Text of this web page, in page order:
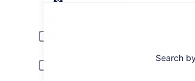
Search
Young or senior drivers may be required to
Include AARP member rates